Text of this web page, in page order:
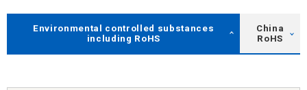
Environmental controlled substances
including RoHS
China
RoHS